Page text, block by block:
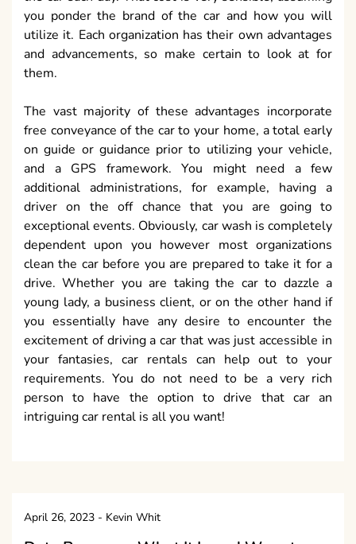
you ponder the brand of the car and how you will
utilize it. Each organization has their own advantages
and advancements, so make certain to look at for
them.
The vast majority of these advantages incorporate
free conveyance of the car to your home, a total early
on guide or guidance prior to utilizing your vehicle,
and a GPS framework. You might need a few
additional administrations, for example, having a
driver on the off chance that you are going to
exceptional events. Obviously, car wash is completely
dependent upon you however most organizations
clean the car before you are prepared to take it for a
drive. Whether you are taking the car to dazzle a
young lady, a business client, or on the other hand if
you essentially have any desire to encounter the
excitement of driving a car that was just accessible in
your fantasies, car rentals can help out to your
requirements. You do not need to be a very rich
person to have the option to drive that car an
intriguing car rental is all you want!
April 26, 2023 - Kevin Whit